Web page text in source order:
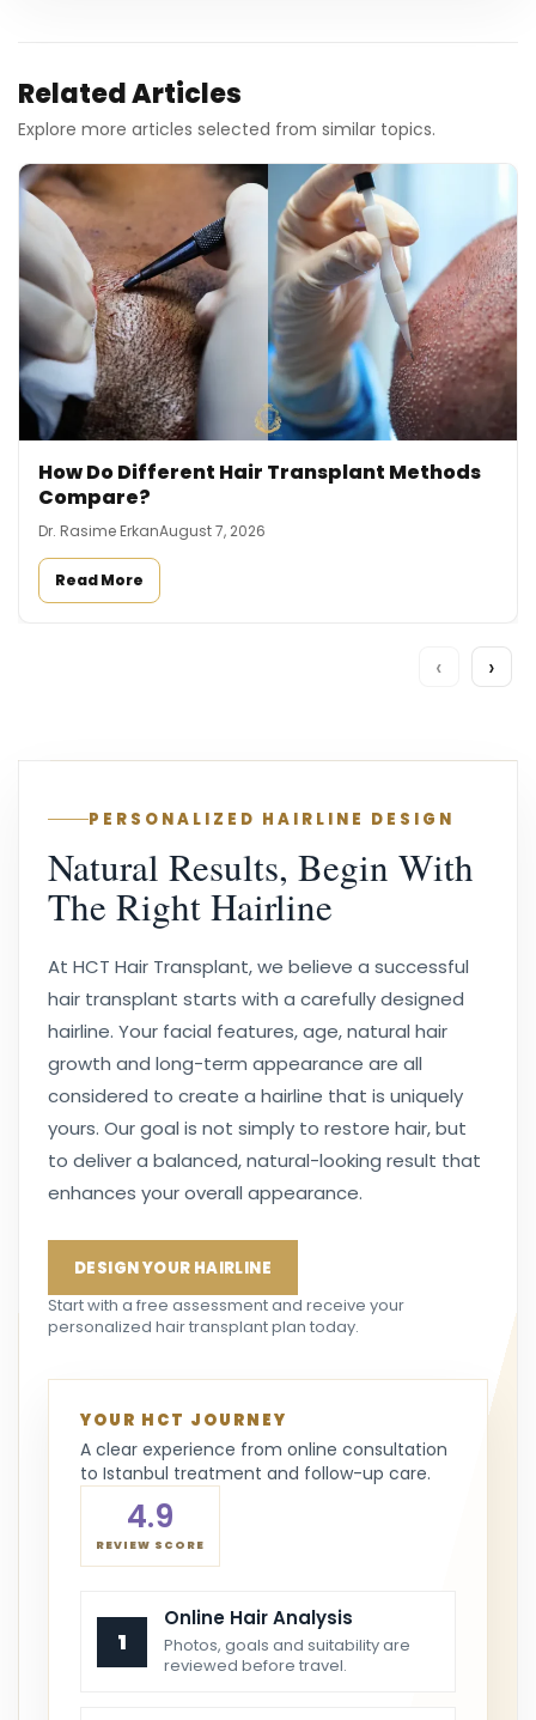
Related Articles
Explore more articles selected from similar topics.
How Do Different Hair Transplant Methods
Compare?
Dr. Rasime ErkanAugust 7, 2026
Read More
‹ ›
PERSONALIZED HAIRLINE DESIGN
Natural Results, Begin With
The Right Hairline
At HCT Hair Transplant, we believe a successful
hair transplant starts with a carefully designed
hairline. Your facial features, age, natural hair
growth and long-term appearance are all
considered to create a hairline that is uniquely
yours. Our goal is not simply to restore hair, but
to deliver a balanced, natural-looking result that
enhances your overall appearance.
DESIGN YOUR HAIRLINE
Start with a free assessment and receive your
personalized hair transplant plan today.
YOUR HCT JOURNEY
A clear experience from online consultation
to Istanbul treatment and follow-up care.
4.9
REVIEW SCORE
1
Online Hair Analysis
Photos, goals and suitability are
reviewed before travel.